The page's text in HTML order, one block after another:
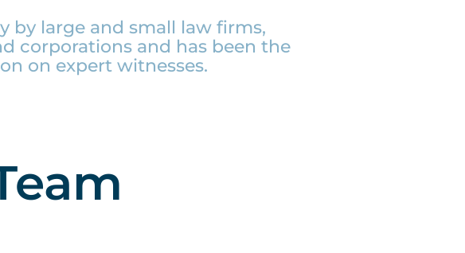
by large and small law firms,
corporations and has been the
on expert witnesses.